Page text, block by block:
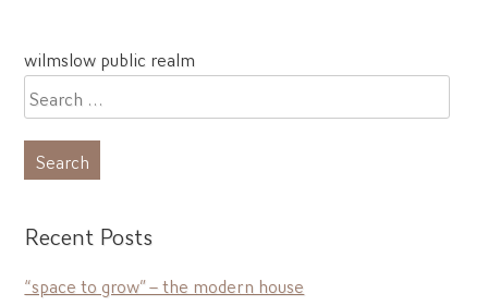
Post
navigation
wilmslow public realm
Search
for:
Recent Posts
“space to grow” – the modern house